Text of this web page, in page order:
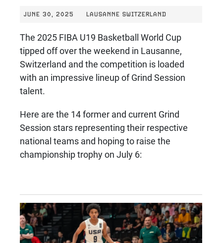
JUNE 30, 2025 LAUSANNE SWITZERLAND
The 2025 FIBA U19 Basketball World Cup
tipped off over the weekend in Lausanne,
Switzerland and the competition is loaded
with an impressive lineup of Grind Session
talent.
Here are the 14 former and current Grind
Session stars representing their respective
national teams and hoping to raise the
championship trophy on July 6: